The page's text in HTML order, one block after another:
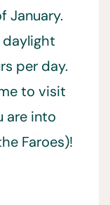
January.
daylight
per day.
to visit
are into
Faroes)!